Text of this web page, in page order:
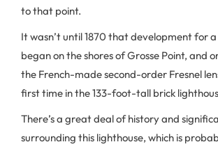
to that point.
It wasn’t until 1870 that development for
began on the shores of Grosse Point, and
the French-made second-order Fresnel
first time in the 133-foot-tall brick
There’s a great deal of history and
surrounding this lighthouse, which is